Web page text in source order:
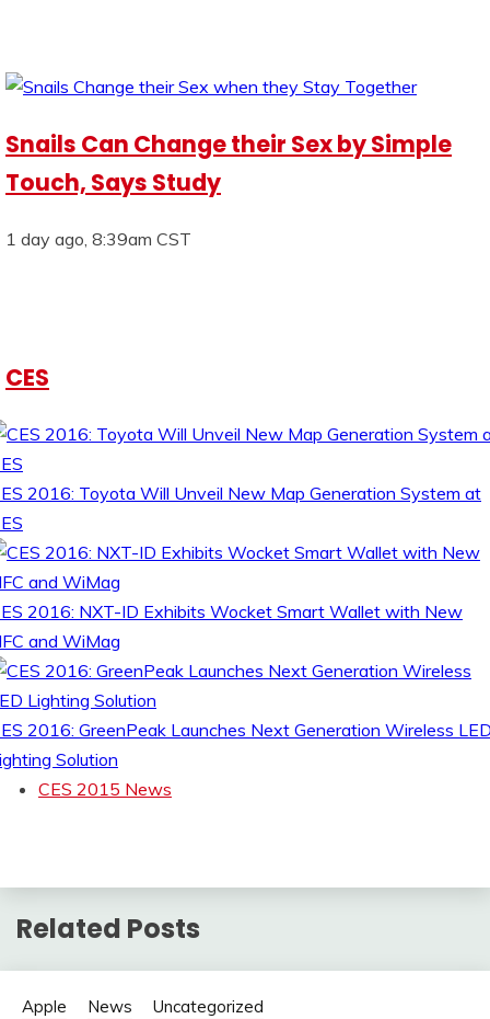
Snails Can Change their Sex by Simple
Touch, Says Study
1 day ago, 8:39am CST
CES
2016: Toyota Will Unveil New Map Generation System at
2016: NXT-ID Exhibits Wocket Smart Wallet with New
and WiMag
2016: GreenPeak Launches Next Generation Wireless
Solution
CES 2015 News
Related Posts
Apple News Uncategorized